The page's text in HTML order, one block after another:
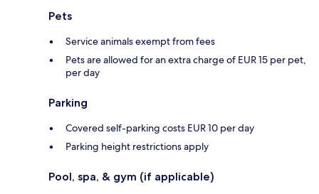
Pets
Service animals exempt from fees
Pets are allowed for an extra charge of EUR 15 per pet,
per day
Parking
Covered self-parking costs EUR 10 per day
Parking height restrictions apply
Pool, spa, & gym (if applicable)